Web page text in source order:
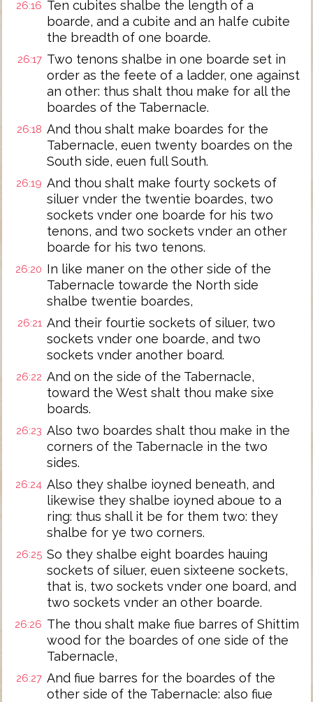
26:16 Ten cubites shalbe the length of a
boarde, and a cubite and an halfe cubite
the breadth of one boarde.
26:17 Two tenons shalbe in one boarde set in
order as the feete of a ladder, one against
an other: thus shalt thou make for all the
boardes of the Tabernacle.
26:18 And thou shalt make boardes for the
Tabernacle, euen twenty boardes on the
South side, euen full South.
26:19 And thou shalt make fourty sockets of
siluer vnder the twentie boardes, two
sockets vnder one boarde for his two
tenons, and two sockets vnder an other
boarde for his two tenons.
26:20 In like maner on the other side of the
Tabernacle towarde the North side
shalbe twentie boardes,
26:21 And their fourtie sockets of siluer, two
sockets vnder one boarde, and two
sockets vnder another board.
26:22 And on the side of the Tabernacle,
toward the West shalt thou make sixe
boards.
26:23 Also two boardes shalt thou make in the
corners of the Tabernacle in the two
sides.
26:24 Also they shalbe ioyned beneath, and
likewise they shalbe ioyned aboue to a
ring: thus shall it be for them two: they
shalbe for ye two corners.
26:25 So they shalbe eight boardes hauing
sockets of siluer, euen sixteene sockets,
that is, two sockets vnder one board, and
two sockets vnder an other boarde.
26:26 The thou shalt make fiue barres of Shittim
wood for the boardes of one side of the
Tabernacle,
26:27 And fiue barres for the boardes of the
other side of the Tabernacle: also fiue